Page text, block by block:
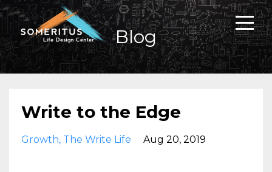
Blog
Write to the Edge
Growth The Write Life Aug 20, 2019